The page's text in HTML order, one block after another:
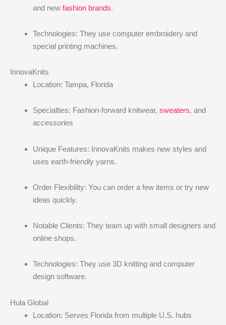
and new fashion brands.
Technologies: They use computer embroidery and
special printing machines.
InnovaKnits
Location: Tampa, Florida
Specialties: Fashion-forward knitwear, sweaters, and
accessories
Unique Features: InnovaKnits makes new styles and
uses earth-friendly yarns.
Order Flexibility: You can order a few items or try new
ideas quickly.
Notable Clients: They team up with small designers and
online shops.
Technologies: They use 3D knitting and computer
design software.
Hula Global
Location: Serves Florida from multiple U.S. hubs